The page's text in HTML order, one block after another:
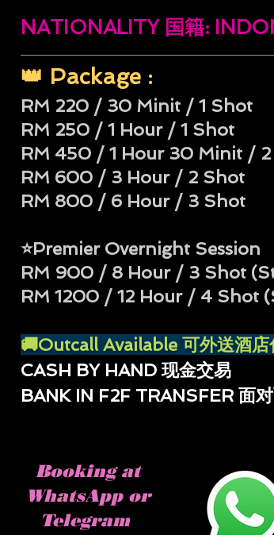
NATIONALITY 国籍:
👑 Package :
RM 220 / 30 Minit / 1 Shot
RM 250 / 1 Hour / 1 Shot
RM 450 / 1 Hour 30 Minit /
RM 600 / 3 Hour / 2 Shot
RM 800 / 6 Hour / 3 Shot
⭐Premier Overnight Session
RM 900 / 8 Hour / 3 Shot
RM 1200 / 12 Hour / 4 Shot
🚚Outcall Available 可外送酒店
CASH BY HAND 现金交易
BANK IN F2F TRANSFER 面
Booking at
WhatsApp or
Telegram